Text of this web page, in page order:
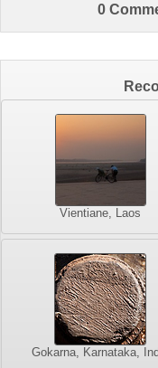
0
Vientiane, Laos
Gokarna, Karnataka,